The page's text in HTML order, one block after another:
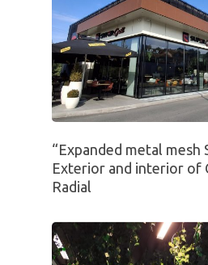
“Expanded metal mesh
Exterior and interior of
Radial